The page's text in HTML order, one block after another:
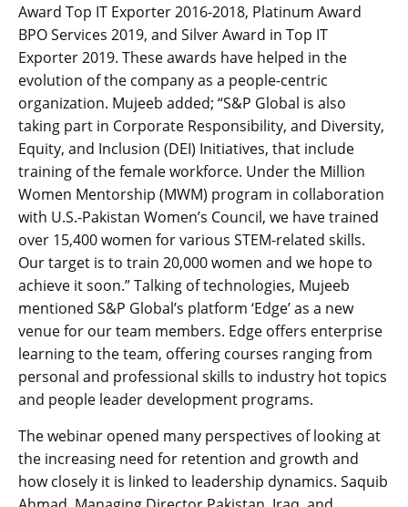
Award Top IT Exporter 2016-2018, Platinum Award
BPO Services 2019, and Silver Award in Top IT
Exporter 2019. These awards have helped in the
evolution of the company as a people-centric
organization. Mujeeb added; “S&P Global is also
taking part in Corporate Responsibility, and Diversity,
Equity, and Inclusion (DEI) Initiatives, that include
training of the female workforce. Under the Million
Women Mentorship (MWM) program in collaboration
with U.S.-Pakistan Women’s Council, we have trained
over 15,400 women for various STEM-related skills.
Our target is to train 20,000 women and we hope to
achieve it soon.” Talking of technologies, Mujeeb
mentioned S&P Global’s platform ‘Edge’ as a new
venue for our team members. Edge offers enterprise
learning to the team, offering courses ranging from
personal and professional skills to industry hot topics
and people leader development programs.
The webinar opened many perspectives of looking at
the increasing need for retention and growth and
how closely it is linked to leadership dynamics. Saquib